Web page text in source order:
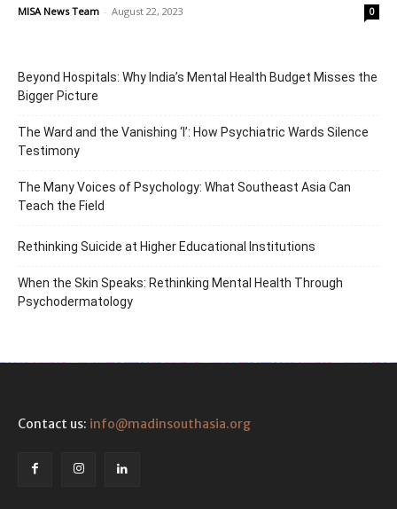
MISA News Team - August 22, 2023 0
Beyond Hospitals: Why India’s Mental Health Budget Misses the
Bigger Picture
The Ward and the Vanishing ‘I’: How Psychiatric Wards Silence
Testimony
The Many Voices of Psychology: What Southeast Asia Can
Teach the Field
Rethinking Suicide at Higher Educational Institutions
When the Skin Speaks: Rethinking Mental Health Through
Psychodermatology
Contact us: info@madinsouthasia.org